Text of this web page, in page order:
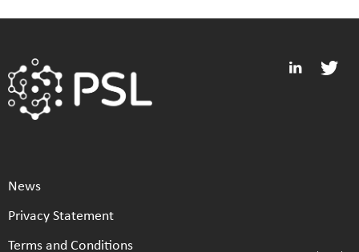
News
Privacy Statement
Terms and Conditions